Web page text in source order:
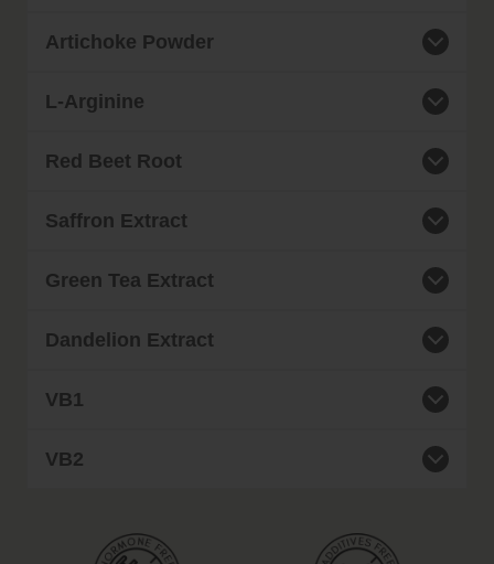
Artichoke Powder
L-Arginine
Red Beet Root
Saffron Extract
Green Tea Extract
Dandelion Extract
VB1
VB2